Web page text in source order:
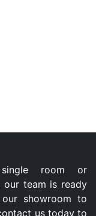
room or
our team is ready
showroom to
us today to